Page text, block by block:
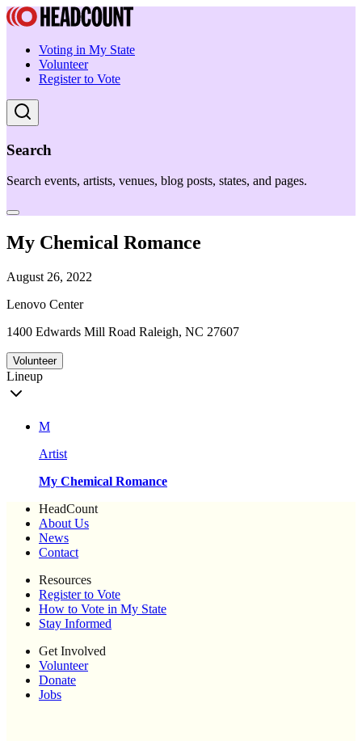
Voting in My State
Volunteer
Register to Vote
Search
Search events, artists, venues, blog posts, states, and pages.
My Chemical Romance
August 26, 2022
Lenovo Center
1400 Edwards Mill Road Raleigh, NC 27607
Volunteer
Lineup
M
Artist
My Chemical Romance
HeadCount
About Us
News
Contact
Resources
Register to Vote
How to Vote in My State
Stay Informed
Get Involved
Volunteer
Donate
Jobs